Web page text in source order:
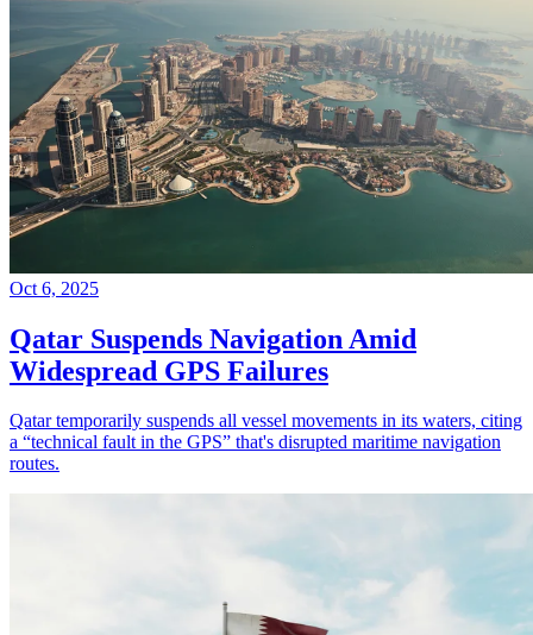
Oct 6, 2025
Qatar Suspends Navigation Amid
Widespread GPS Failures
Qatar temporarily suspends all vessel movements in its waters, citing
a “technical fault in the GPS” that's disrupted maritime navigation
routes.